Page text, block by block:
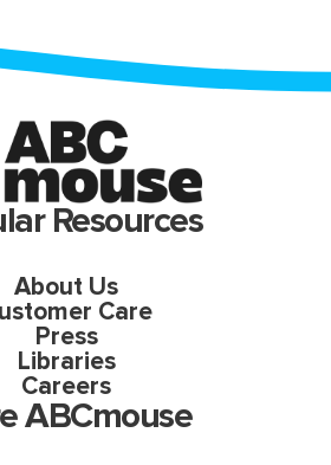
Resources
About Us
Care
Press
Libraries
Careers
ABCmouse